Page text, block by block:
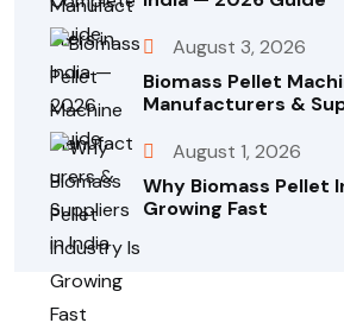
August 3, 2026
Biomass Pellet
Manufacturers &
August 1, 2026
Why Biomass Pellet
Growing Fast